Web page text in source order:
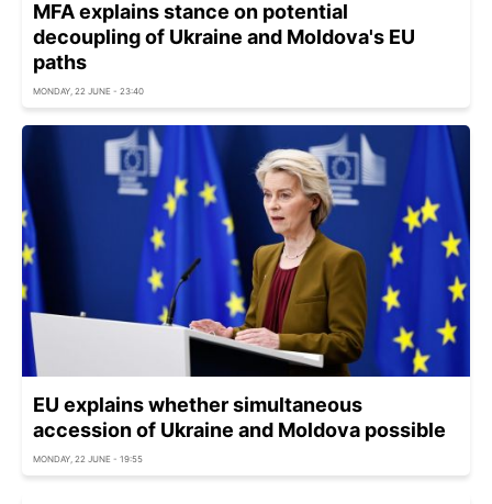
MFA explains stance on potential
decoupling of Ukraine and Moldova's EU
paths
MONDAY, 22 JUNE - 23:40
EU explains whether simultaneous
accession of Ukraine and Moldova possible
MONDAY, 22 JUNE - 19:55